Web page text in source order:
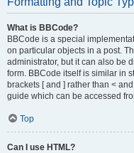
What is BBCode?
BBCode is a special
on particular objects in a post.
administrator, but it can also be
form. BBCode itself is similar in
brackets [ and ] rather than <
guide which can be accessed
Top
Can I use HTML?